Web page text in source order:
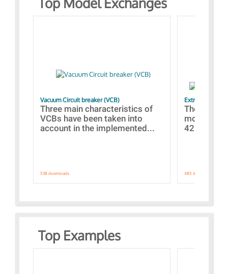
Vacuum Circuit breaker (VCB)
Three main characteristics of
VCBs have been taken into
account in the implemented...
538 downloads.
Extra control of
The
models
421
485 downloads.
Top Examples